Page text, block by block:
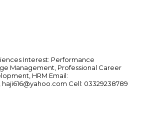
Interest: Performance
Management, Professional Career
HRM Email:
Cell: 03329238789